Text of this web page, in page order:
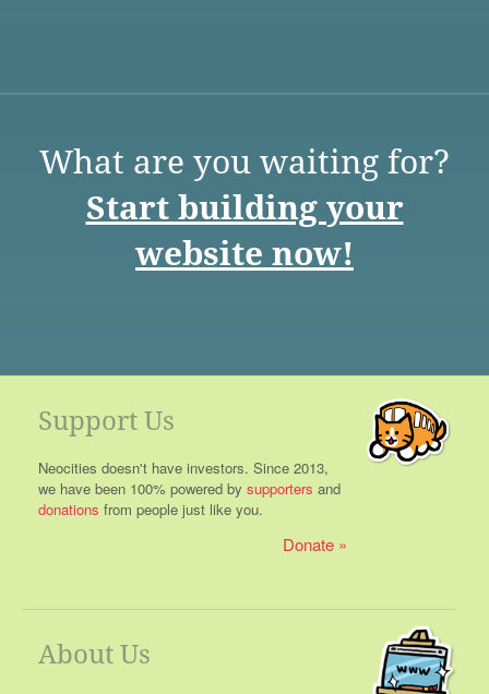
What are you waiting for?
Start building your
website now!
Support Us
Neocities doesn't have investors. Since 2013,
we have been 100% powered by supporters and
donations from people just like you.
Donate
About Us